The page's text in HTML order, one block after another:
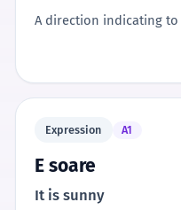
A direction indicating
Expression A1
E soare
It is sunny